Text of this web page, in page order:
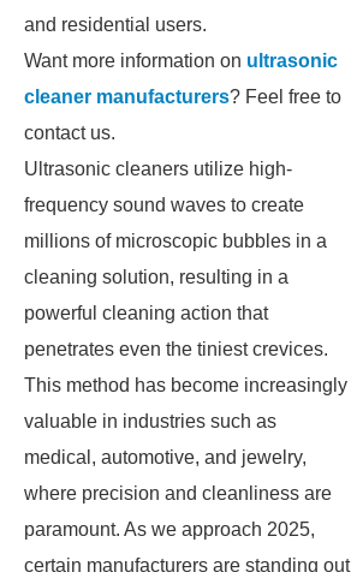
and residential users.
Want more information on ultrasonic
cleaner manufacturers? Feel free to
contact us.
Ultrasonic cleaners utilize high-
frequency sound waves to create
millions of microscopic bubbles in a
cleaning solution, resulting in a
powerful cleaning action that
penetrates even the tiniest crevices.
This method has become increasingly
valuable in industries such as
medical, automotive, and jewelry,
where precision and cleanliness are
paramount. As we approach 2025,
certain manufacturers are standing out